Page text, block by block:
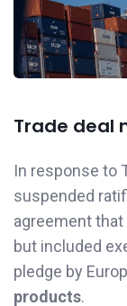
Trade deal
In response to
suspended
agreement that
but included
pledge by
products.